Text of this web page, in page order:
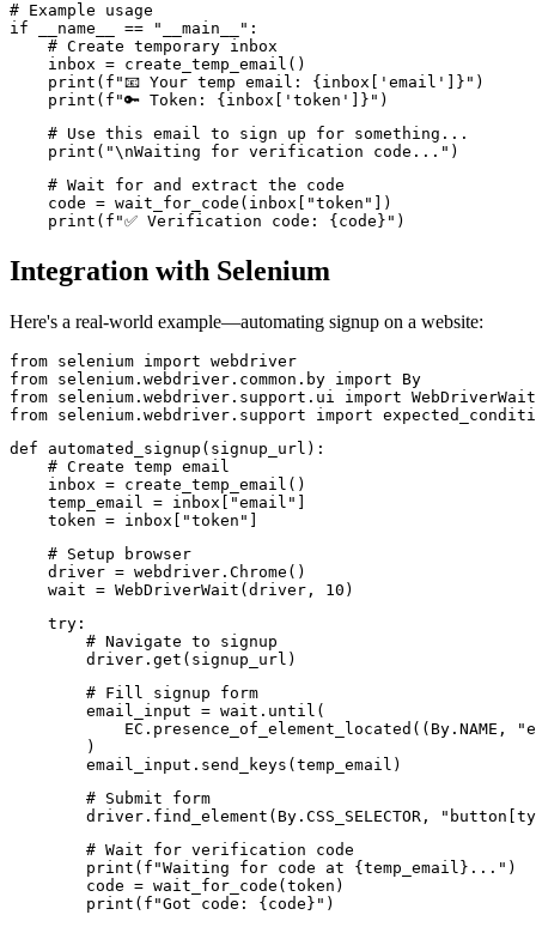
# Example usage
if __name__ == "__main__":
    # Create temporary inbox
    inbox = create_temp_email()
    print(f"📧 Your temp email: {inbox['email']}")
    print(f"🔑 Token: {inbox['token']}")
    # Use this email to sign up for something...
    print("\nWaiting for verification code...")
    # Wait for and extract the code
    code = wait_for_code(inbox["token"])
Integration with Selenium
Here's a real-world example—automating signup on a website:
from selenium import webdriver
from selenium.webdriver.common.by import By
from selenium.webdriver.support.ui import WebDriverWait
from selenium.webdriver.support import
def automated_signup(signup_url):
    # Create temp email
    inbox = create_temp_email()
    temp_email = inbox["email"]
    token = inbox["token"]
    # Setup browser
    driver = webdriver.Chrome()
    wait = WebDriverWait(driver, 10)
    try:
        # Navigate to signup
        driver.get(signup_url)
        # Fill signup form
        email_input = wait.until(
EC.presence_of_element_located((By.NAME,
        )
        email_input.send_keys(temp_email)
        # Submit form
driver.find_element(By.CSS_SELECTOR,
        # Wait for verification code
        print(f"Waiting for code at {temp_email}...")
        code = wait_for_code(token)
        print(f"Got code: {code}")